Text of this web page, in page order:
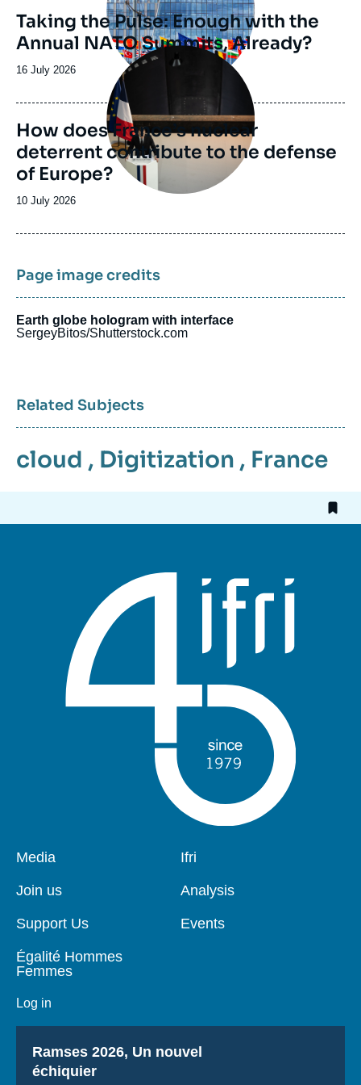
Taking the Pulse: Enough with the
Annual NATO Summits, Already?
Date
publication
16 July 2026
Image
principale
How does France’s nuclear
deterrent contribute to the defense
of Europe?
Date
publication
10 July 2026
Page image credits
Earth globe hologram with interface
SergeyBitos/Shutterstock.com
Related Subjects
cloud , Digitization , France
Pied
page
Media
Join us
Support Us
Égalité Hommes
Femmes
Log in
Navigation
Ifri
Analysis
Events
Titre
Ramses 2026, Un nouvel
échiquier